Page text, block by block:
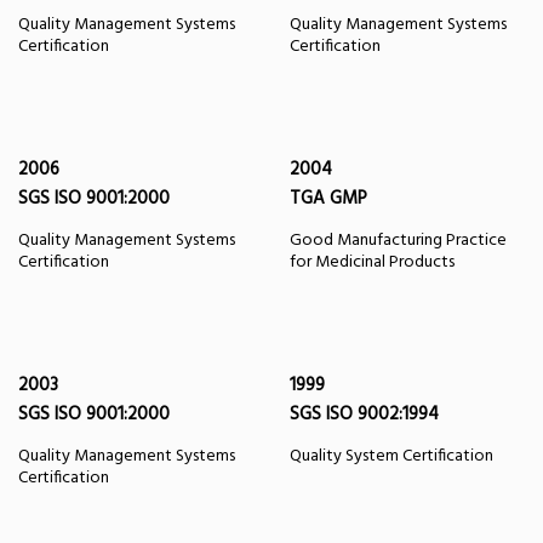
Quality Management Systems
Certification
Quality Management Systems
Certification
2006
SGS ISO 9001:2000
Quality Management Systems
Certification
2004
TGA GMP
Good Manufacturing Practice
for Medicinal Products
2003
SGS ISO 9001:2000
Quality Management Systems
Certification
1999
SGS ISO 9002:1994
Quality System Certification